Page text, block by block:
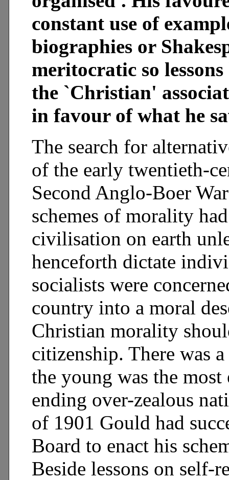
constant use of
biographies or
meritocratic so
the `Christian'
in favour of what he
The search for
of the early twentieth-
Second Anglo-Boer
schemes of morality
civilisation on earth
henceforth dictate
socialists were
country into a moral
Christian morality
citizenship. There was
the young was the
ending over-zealous
of 1901 Gould had
Board to enact his
Beside lessons on self-